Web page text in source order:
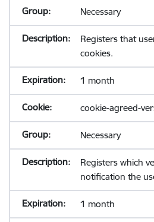
Necessary
Registers that
cookies.
1 month
cookie-agreed-
Necessary
Registers which
notification the
1 month